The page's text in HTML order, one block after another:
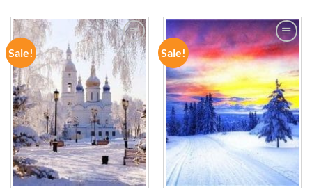
Sale!
ADD TO
WISHLIST
Sale!
ADD TO
WISHLIST